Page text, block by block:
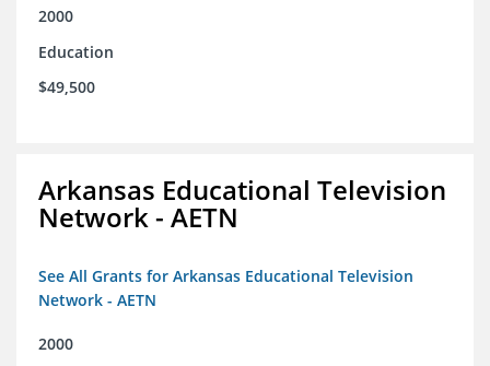
2000
Education
$49,500
Arkansas Educational Television
Network - AETN
See All Grants for Arkansas Educational Television
Network - AETN
2000